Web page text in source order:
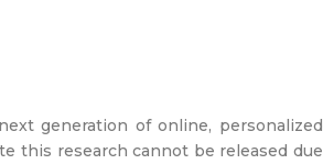
generation of online, personalized
this research cannot be released due